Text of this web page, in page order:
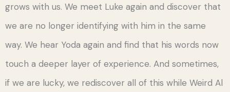
grows with us. We meet Luke again and discover that
we are no longer identifying with him in the same
way. We hear Yoda again and find that his words now
touch a deeper layer of experience. And sometimes,
if we are lucky, we rediscover all of this while Weird Al